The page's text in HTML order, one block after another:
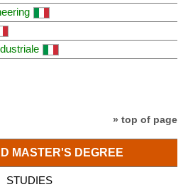
» top of page
MASTER'S DEGREE
STUDIES